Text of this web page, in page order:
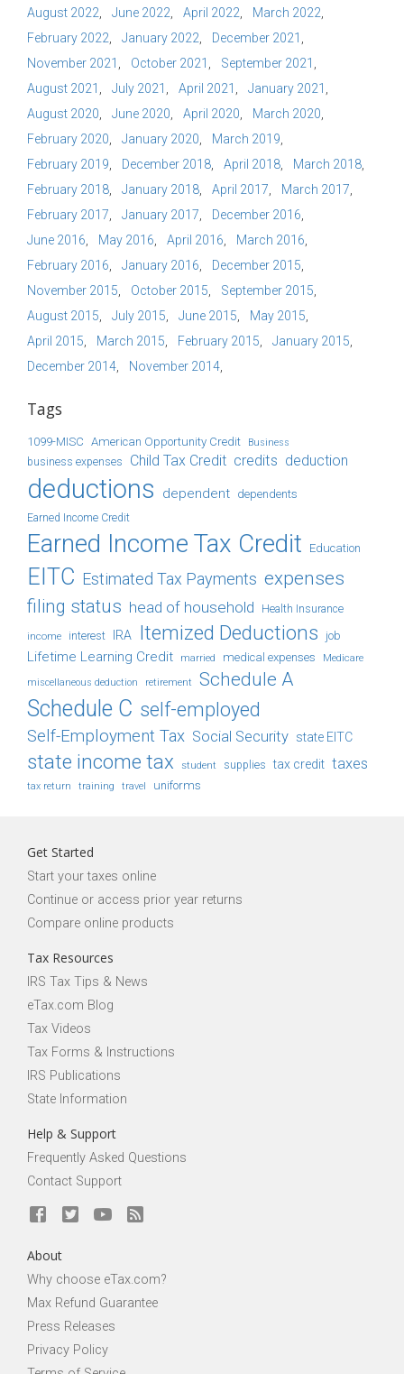
August 2022
June 2022 April 2022
March 2022
February 2022
January 2022
December 2021
November 2021
October 2021
September 2021
August 2021
July 2021 April 2021
January 2021
August 2020
June 2020 April 2020
March 2020
February 2020
January 2020
March 2019
February 2019
December 2018 April 2018
March 2018
February 2018
January 2018 April 2017
March 2017
February 2017
January 2017
December 2016
June 2016
May 2016 April 2016
March 2016
February 2016
January 2016
December 2015
November 2015
October 2015
September 2015
August 2015
July 2015 June 2015
May 2015
April 2015
March 2015 February 2015
January 2015
December 2014
November 2014
Tags
1099-MISC American Opportunity Credit Business
business expenses Child Tax Credit credits deduction
deductions dependent dependents
Earned Income Credit
Earned Income Tax Credit Education
EITC Estimated Tax Payments expenses
filing status head of household Health Insurance
income interest IRA Itemized Deductions job
Lifetime Learning Credit married medical expenses Medicare
miscellaneous deduction retirement Schedule A
Schedule C self-employed
Self-Employment Tax Social Security state EITC
state income tax student supplies tax credit taxes
tax return training travel uniforms
Get Started
Start your taxes online
Continue or access prior year returns
Compare online products
Tax Resources
IRS Tax Tips & News
eTax.com Blog
Tax Videos
Tax Forms & Instructions
IRS Publications
State Information
Help & Support
Frequently Asked Questions
Contact Support
About
Why choose eTax.com?
Max Refund Guarantee
Press Releases
Privacy Policy